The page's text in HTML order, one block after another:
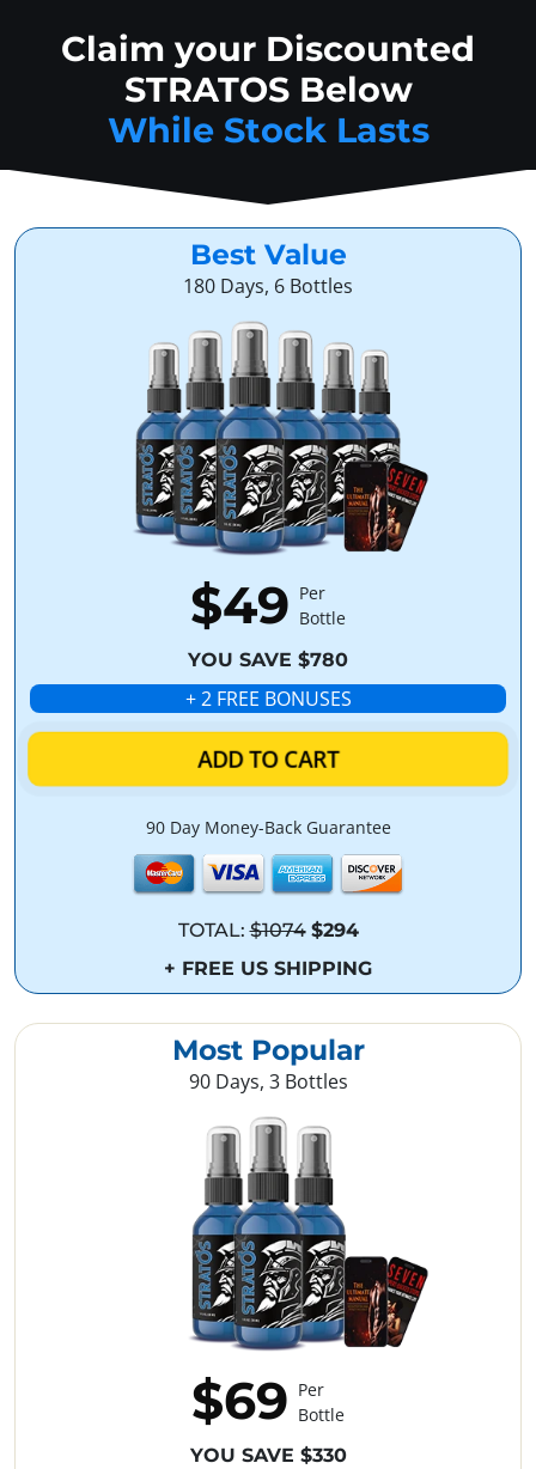
Claim your Discounted
STRATOS Below
While Stock Lasts
Best Value
180 Days, 6 Bottles
$49 Per
Bottle
YOU SAVE $780
+ 2 FREE BONUSES
ADD TO CART
90 Day Money-Back Guarantee
TOTAL:$1074 $294
+ FREE US SHIPPING
Most Popular
90 Days, 3 Bottles
$69 Per
Bottle
YOU SAVE $330